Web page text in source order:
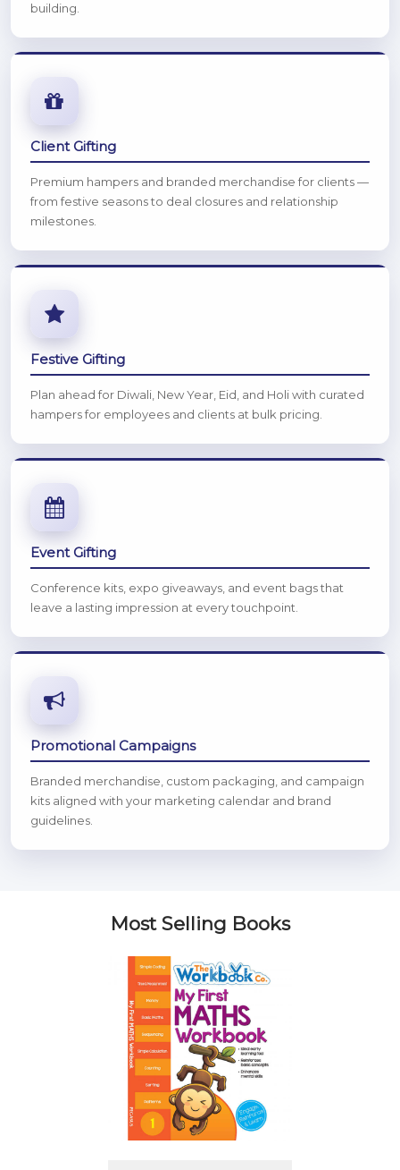
building.
Client Gifting
Premium hampers and branded merchandise for clients —
from festive seasons to deal closures and relationship
milestones.
Festive Gifting
Plan ahead for Diwali, New Year, Eid, and Holi with curated
hampers for employees and clients at bulk pricing.
Event Gifting
Conference kits, expo giveaways, and event bags that
leave a lasting impression at every touchpoint.
Promotional Campaigns
Branded merchandise, custom packaging, and campaign
kits aligned with your marketing calendar and brand
guidelines.
Most Selling Books